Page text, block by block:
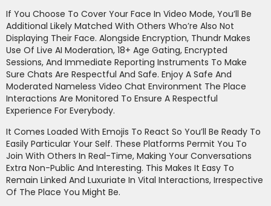
If You Choose To Cover Your Face In Video Mode, You’ll Be
Additional Likely Matched With Others Who’re Also Not
Displaying Their Face. Alongside Encryption, Thundr Makes
Use Of Live AI Moderation, 18+ Age Gating, Encrypted
Sessions, And Immediate Reporting Instruments To Make
Sure Chats Are Respectful And Safe. Enjoy A Safe And
Moderated Nameless Video Chat Environment The Place
Interactions Are Monitored To Ensure A Respectful
Experience For Everybody.
It Comes Loaded With Emojis To React So You’ll Be Ready To
Easily Particular Your Self. These Platforms Permit You To
Join With Others In Real-Time, Making Your Conversations
Extra Non-Public And Interesting. This Makes It Easy To
Remain Linked And Luxuriate In Vital Interactions, Irrespective
Of The Place You Might Be.